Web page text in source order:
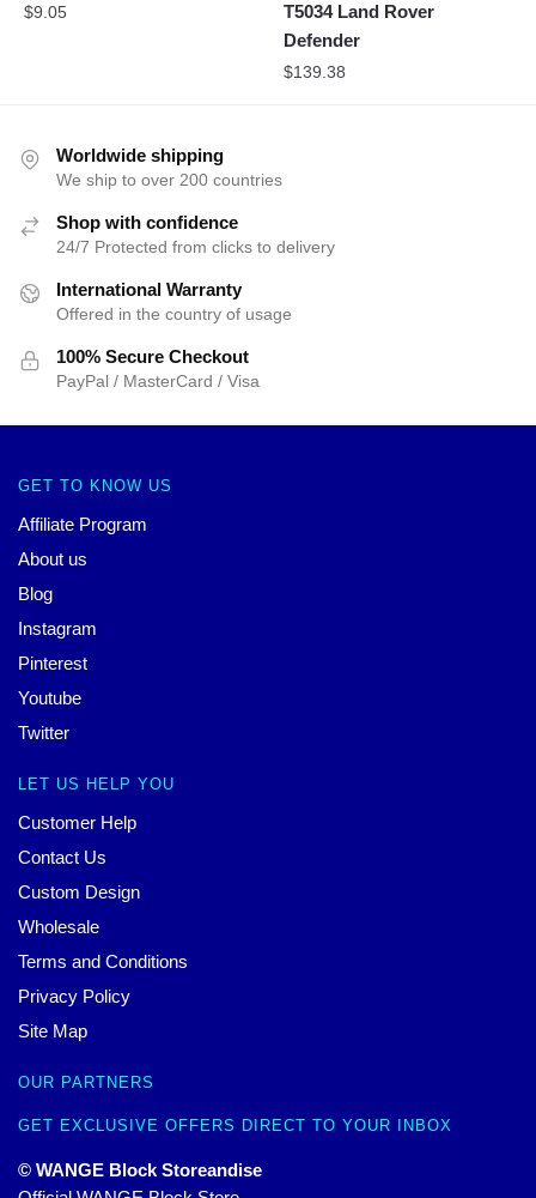
$9.05
T5034 Land Rover
Defender
$139.38
Worldwide shipping
We ship to over 200 countries
Shop with confidence
24/7 Protected from clicks to delivery
International Warranty
Offered in the country of usage
100% Secure Checkout
PayPal / MasterCard / Visa
GET TO KNOW US
Affiliate Program
About us
Blog
Instagram
Pinterest
Youtube
Twitter
LET US HELP YOU
Customer Help
Contact Us
Custom Design
Wholesale
Terms and Conditions
Privacy Policy
Site Map
OUR PARTNERS
GET EXCLUSIVE OFFERS DIRECT TO YOUR INBOX
© WANGE Block Storeandise